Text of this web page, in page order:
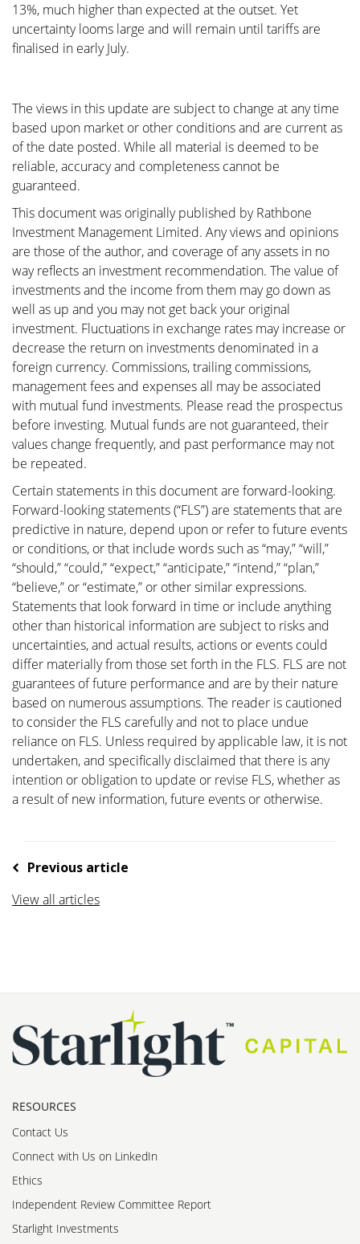
13%, much higher than expected at the outset. Yet
uncertainty looms large and will remain until tariffs are
finalised in early July.
The views in this update are subject to change at any time
based upon market or other conditions and are current as
of the date posted. While all material is deemed to be
reliable, accuracy and completeness cannot be
guaranteed.
This document was originally published by Rathbone
Investment Management Limited. Any views and opinions
are those of the author, and coverage of any assets in no
way reflects an investment recommendation. The value of
investments and the income from them may go down as
well as up and you may not get back your original
investment. Fluctuations in exchange rates may increase or
decrease the return on investments denominated in a
foreign currency. Commissions, trailing commissions,
management fees and expenses all may be associated
with mutual fund investments. Please read the prospectus
before investing. Mutual funds are not guaranteed, their
values change frequently, and past performance may not
be repeated.
Certain statements in this document are forward-looking.
Forward-looking statements (“FLS”) are statements that are
predictive in nature, depend upon or refer to future events
or conditions, or that include words such as “may,” “will,”
“should,” “could,” “expect,” “anticipate,” “intend,” “plan,”
“believe,” or “estimate,” or other similar expressions.
Statements that look forward in time or include anything
other than historical information are subject to risks and
uncertainties, and actual results, actions or events could
differ materially from those set forth in the FLS. FLS are not
guarantees of future performance and are by their nature
based on numerous assumptions. The reader is cautioned
to consider the FLS carefully and not to place undue
reliance on FLS. Unless required by applicable law, it is not
undertaken, and specifically disclaimed that there is any
intention or obligation to update or revise FLS, whether as
a result of new information, future events or otherwise.
Previous article
View all articles
RESOURCES
Contact Us
Connect with Us on LinkedIn
Ethics
Independent Review Committee Report
Starlight Investments